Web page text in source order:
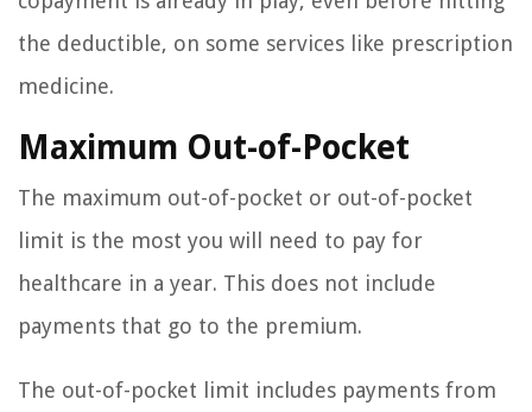
the deductible, on some services like prescription
medicine.
Maximum Out-of-Pocket
The maximum out-of-pocket or out-of-pocket
limit is the most you will need to pay for
healthcare in a year. This does not include
payments that go to the premium.
The out-of-pocket limit includes payments from